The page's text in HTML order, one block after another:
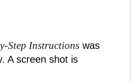
Step Instructions was
A screen shot is